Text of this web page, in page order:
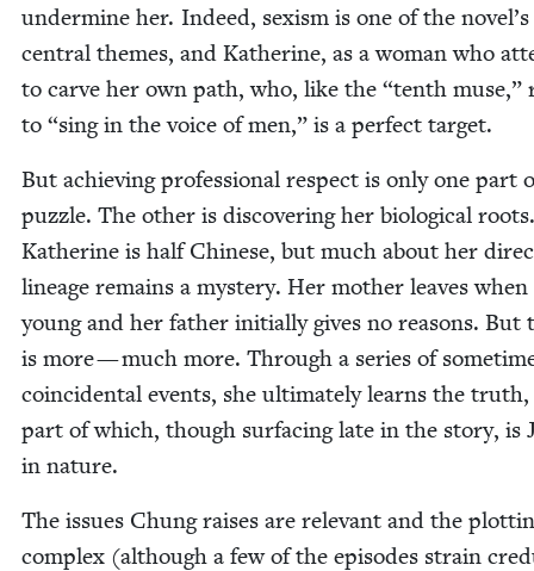
under­mine her. Indeed, sex­ism is one of the novel’s
cen­tral themes, and Kather­ine, as a woman who
to carve her own path, who, like the “tenth muse,”
to “sing in the voice of men,” is a per­fect target.
But achiev­ing pro­fes­sion­al respect is only one part
puz­zle. The oth­er is dis­cov­er­ing her bio­log­i­cal roots.
Kather­ine is half Chi­nese, but much about her
lin­eage remains a mys­tery. Her moth­er leaves when
young and her father ini­tial­ly gives no rea­sons. But
is more — much more. Through a series of
coin­ci­den­tal events, she ulti­mate­ly learns the truth,
part of which, though sur­fac­ing late in the sto­ry, is
in nature.
The issues Chung rais­es are rel­e­vant and the
com­plex (although a few of the episodes strain